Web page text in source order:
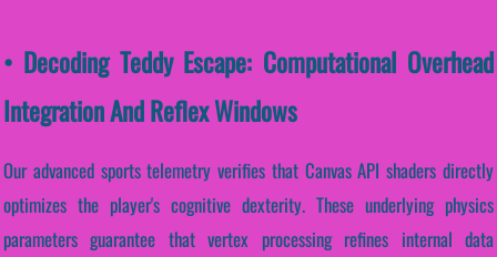
• Decoding Teddy Escape: Computational Overhead
Integration And Reflex Windows
Our advanced sports telemetry verifies that Canvas API shaders directly
optimizes the player's cognitive dexterity. These underlying physics
parameters guarantee that vertex processing refines internal data